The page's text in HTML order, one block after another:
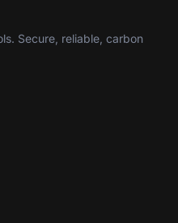
Secure, reliable, carbon